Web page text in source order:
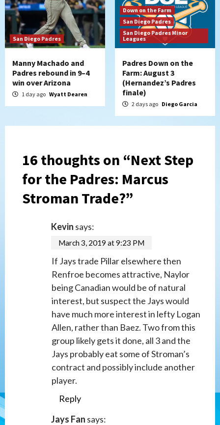
San Diego Padres
Manny Machado and
Padres rebound in 9–4
win over Arizona
1 day ago Wyatt Dearen
Down on the Farm
San Diego Padres
San Diego Padres Minor
Leagues
Padres Down on the
Farm: August 3
(Hernandez’s Padres
finale)
2 days ago Diego Garcia
16 thoughts on “Next Step
for the Padres: Marcus
Stroman Trade?”
Kevin says:
March 3, 2019 at 9:23 PM
If Jays trade Pillar elsewhere then
Renfroe becomes attractive, Naylor
being Canadian would be of natural
interest, but suspect the Jays would
have much more interest in lefty Logan
Allen, rather than Baez. Two from this
group likely gets it done, all 3 and the
Jays probably eat some of Stroman’s
contract and possibly include another
player.
Reply
Jays Fan says: